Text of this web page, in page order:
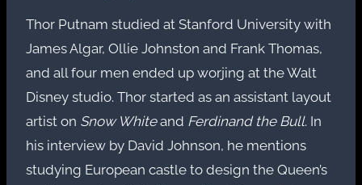
Thor Putnam studied at Stanford University with
James Algar, Ollie Johnston and Frank Thomas,
and all four men ended up worjing at the Walt
Disney studio. Thor started as an assistant layout
artist on Snow Whiteand Ferdinand the Bull. In
his interview by David Johnson, he mentions
studying European castle to design the Queen’s